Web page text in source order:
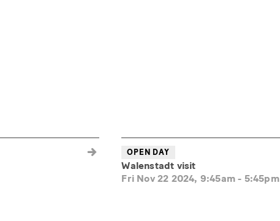
OPEN DAY
Walenstadt visit
Fri Nov 22 2024, 9:45am- 5:45pm